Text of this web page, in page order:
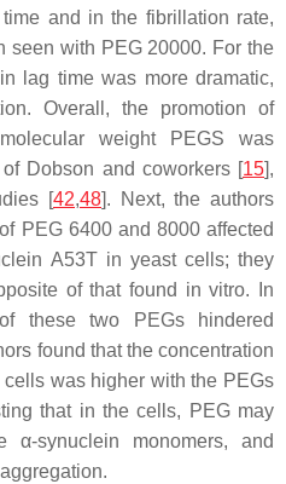
and in the fibrillation rate,
seen with PEG 20000. For the
lag time was more dramatic,
Overall, the promotion of
weight PEGS was
Dobson and coworkers [15],
[42,48]. Next, the authors
PEG 6400 and 8000 affected
A53T in yeast cells; they
of that found in vitro. In
these two PEGs hindered
found that the concentration
was higher with the PEGs
that in the cells, PEG may
synuclein monomers, and